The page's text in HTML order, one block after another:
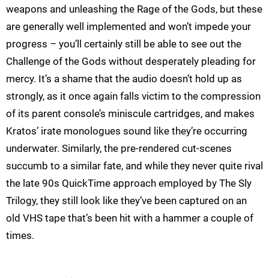
weapons and unleashing the Rage of the Gods, but these
are generally well implemented and won’t impede your
progress – you’ll certainly still be able to see out the
Challenge of the Gods without desperately pleading for
mercy. It’s a shame that the audio doesn’t hold up as
strongly, as it once again falls victim to the compression
of its parent console’s miniscule cartridges, and makes
Kratos’ irate monologues sound like they’re occurring
underwater. Similarly, the pre-rendered cut-scenes
succumb to a similar fate, and while they never quite rival
the late 90s QuickTime approach employed by The Sly
Trilogy, they still look like they’ve been captured on an
old VHS tape that’s been hit with a hammer a couple of
times.